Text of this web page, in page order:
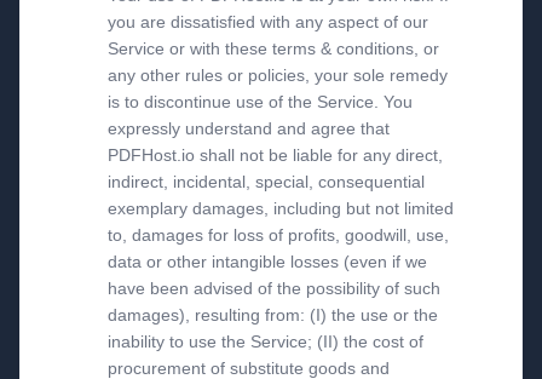
you are dissatisfied with any aspect of our
Service or with these terms & conditions, or
any other rules or policies, your sole remedy
is to discontinue use of the Service. You
expressly understand and agree that
PDFHost.io shall not be liable for any direct,
indirect, incidental, special, consequential
exemplary damages, including but not limited
to, damages for loss of profits, goodwill, use,
data or other intangible losses (even if we
have been advised of the possibility of such
damages), resulting from: (I) the use or the
inability to use the Service; (II) the cost of
procurement of substitute goods and